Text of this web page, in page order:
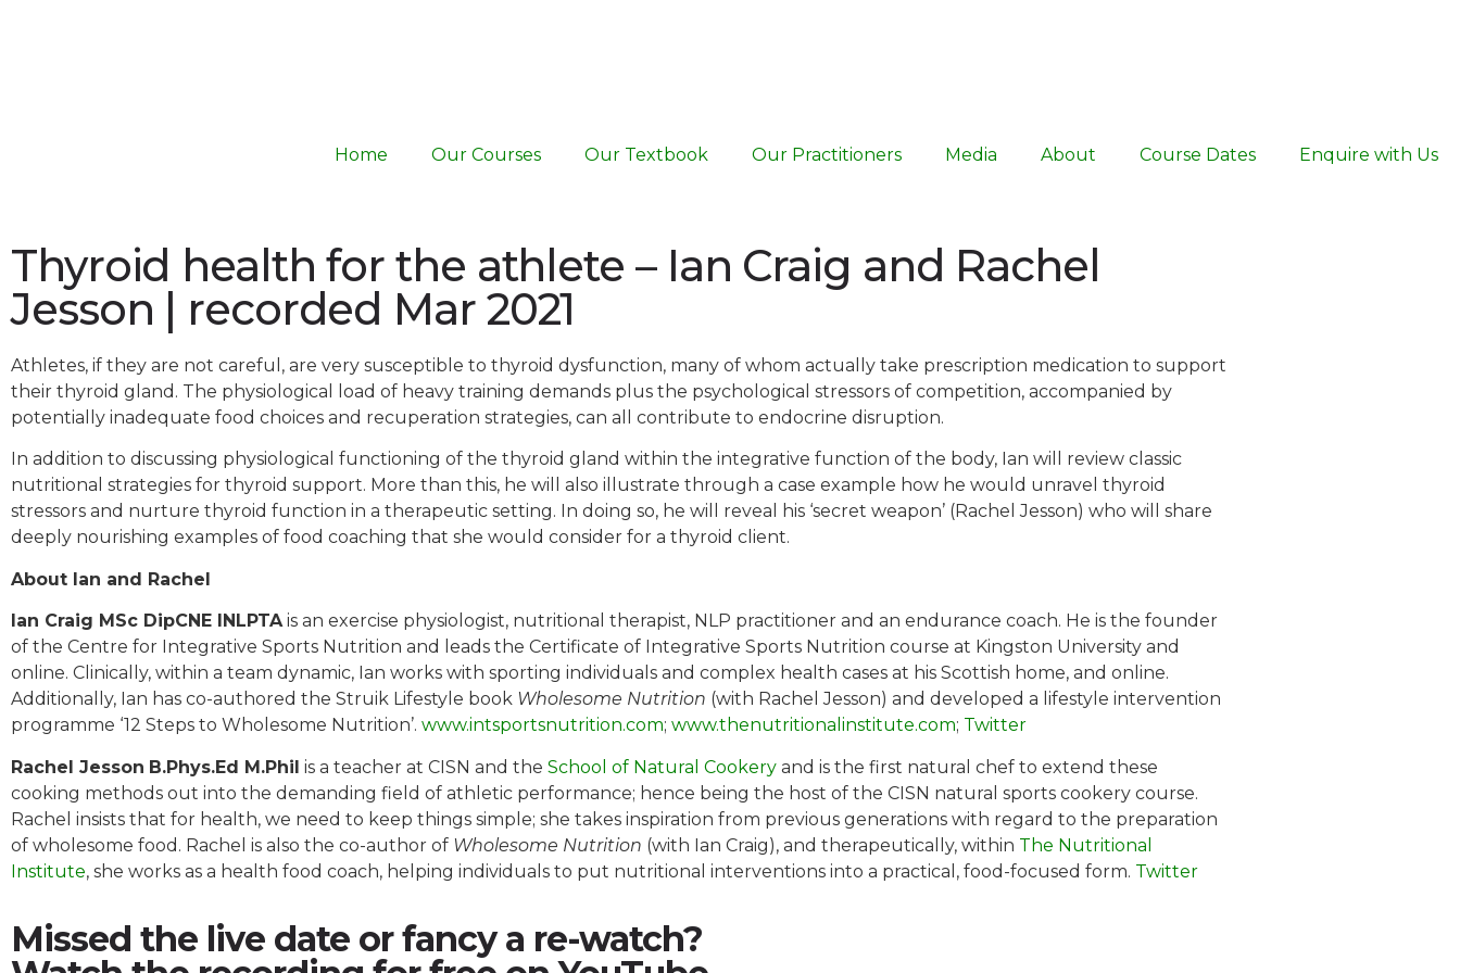
Home Our Courses Our Textbook Our Practitioners Media About Course Dates Enquire with Us
Thyroid health for the athlete – Ian Craig and Rachel
Jesson | recorded Mar 2021
Athletes, if they are not careful, are very susceptible to thyroid dysfunction, many of whom actually take prescription medication to support
their thyroid gland. The physiological load of heavy training demands plus the psychological stressors of competition, accompanied by
potentially inadequate food choices and recuperation strategies, can all contribute to endocrine disruption.
In addition to discussing physiological functioning of the thyroid gland within the integrative function of the body, Ian will review classic
nutritional strategies for thyroid support. More than this, he will also illustrate through a case example how he would unravel thyroid
stressors and nurture thyroid function in a therapeutic setting. In doing so, he will reveal his ‘secret weapon’ (Rachel Jesson) who will share
deeply nourishing examples of food coaching that she would consider for a thyroid client.
About Ian and Rachel
Ian Craig MSc DipCNE INLPTAis an exercise physiologist, nutritional therapist, NLP practitioner and an endurance coach. He is the founder
of the Centre for Integrative Sports Nutrition and leads the Certificate of Integrative Sports Nutrition course at Kingston University and
online. Clinically, within a team dynamic, Ian works with sporting individuals and complex health cases at his Scottish home, and online.
Additionally, Ian has co-authored the Struik Lifestyle book Wholesome Nutrition (with Rachel Jesson) and developed a lifestyle intervention
programme ‘12 Steps to Wholesome Nutrition’. www.intsportsnutrition.com; www.thenutritionalinstitute.com; Twitter
Rachel Jesson B.Phys.Ed M.Phil is a teacher at CISN and the School of Natural Cookery and is the first natural chef to extend these
cooking methods out into the demanding field of athletic performance; hence being the host of the CISN natural sports cookery course.
Rachel insists that for health, we need to keep things simple; she takes inspiration from previous generations with regard to the preparation
of wholesome food. Rachel is also the co-author of Wholesome Nutrition (with Ian Craig), and therapeutically, within The Nutritional
Institute, she works as a health food coach, helping individuals to put nutritional interventions into a practical, food-focused form. Twitter
Missed the live date or fancy a re-watch?